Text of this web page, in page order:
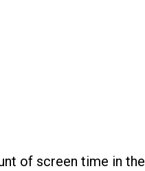
of screen time in the